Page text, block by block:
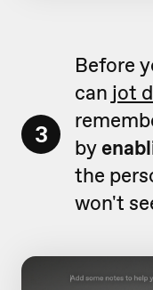
3
Before
can jot
by
the
won't